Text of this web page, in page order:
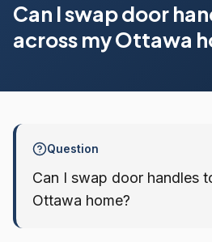
Can I swap door
across my Ottawa
Question
Can I swap door handles
Ottawa home?